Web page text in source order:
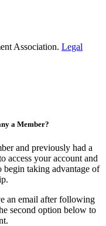
Association. Legal
a Member?
and previously had a
your account and
taking advantage of
an email after following
second option below to